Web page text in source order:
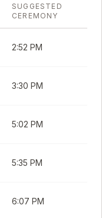
SUGGESTED
CEREMONY
2:52 PM
3:30 PM
5:02 PM
5:35 PM
6:07 PM